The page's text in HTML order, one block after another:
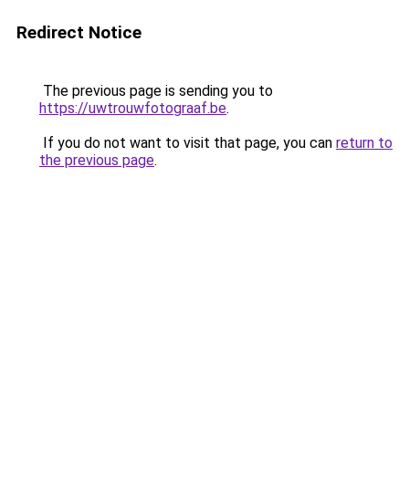
Redirect Notice
The previous page is sending you to
https://uwtrouwfotograaf.be.
If you do not want to visit that page, you can return to
the previous page.